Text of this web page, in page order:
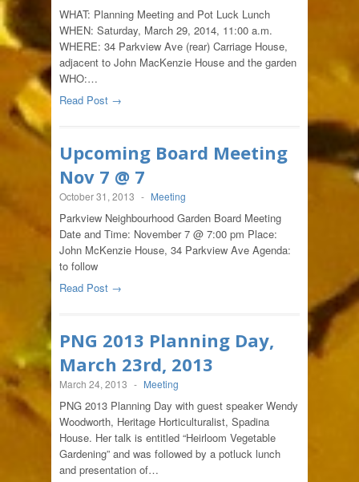
WHAT: Planning Meeting and Pot Luck Lunch
WHEN: Saturday, March 29, 2014, 11:00 a.m.
WHERE: 34 Parkview Ave (rear) Carriage House,
adjacent to John MacKenzie House and the garden
WHO:…
Read Post →
Upcoming Board Meeting
Nov 7 @ 7
October 31, 2013 - Meeting
Parkview Neighbourhood Garden Board Meeting
Date and Time: November 7 @ 7:00 pm Place:
John McKenzie House, 34 Parkview Ave Agenda:
to follow
Read Post →
PNG 2013 Planning Day,
March 23rd, 2013
March 24, 2013 - Meeting
PNG 2013 Planning Day with guest speaker Wendy
Woodworth, Heritage Horticulturalist, Spadina
House. Her talk is entitled “Heirloom Vegetable
Gardening” and was followed by a potluck lunch
and presentation of…